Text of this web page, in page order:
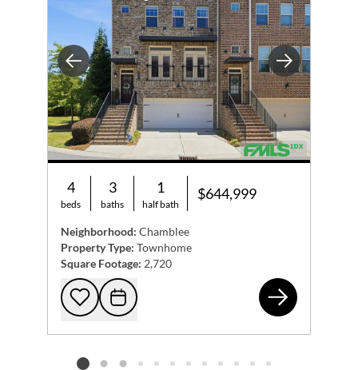
Previous Next
4
beds
3
baths
1
half bath
$644,999
Neighborhood: Chamblee
Property Type: Townhome
Square Footage: 2,720
Add to favorites
Request Tour
Listing card 2 selected